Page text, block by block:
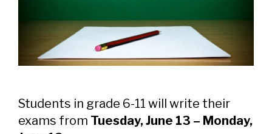
Students in grade 6-11 will write their
exams from Tuesday, June 13 – Monday,